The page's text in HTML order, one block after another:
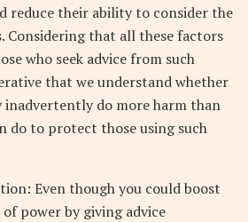
reduce their ability to consider the
Considering that all these factors
who seek advice from such
that we understand whether
inadvertently do more harm than
do to protect those using such
Even though you could boost
power by giving advice